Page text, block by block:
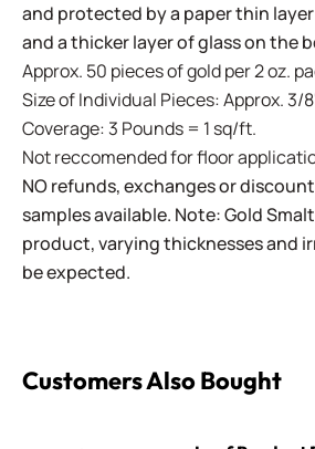
and protected by a paper thin
and a thicker layer of glass on the
Approx. 50 pieces of gold per 2 oz.
Size of Individual Pieces: Approx. 3/
Coverage: 3 Pounds = 1 sq/ft.
Not reccomended for floor
NO refunds, exchanges or
samples available. Note: Gold
product, varying thicknesses and
be expected.
Customers Also Bought